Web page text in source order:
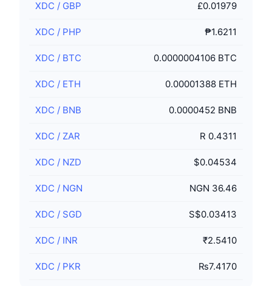
XDC / GBP £0.01979
XDC / PHP ₱1.6211
XDC / BTC 0.0000004106 BTC
XDC / ETH 0.00001388 ETH
XDC / BNB 0.0000452 BNB
XDC / ZAR R 0.4311
XDC / NZD $0.04534
XDC / NGN NGN 36.46
XDC / SGD S$0.03413
XDC / INR ₹2.5410
XDC / PKR ₨7.4170